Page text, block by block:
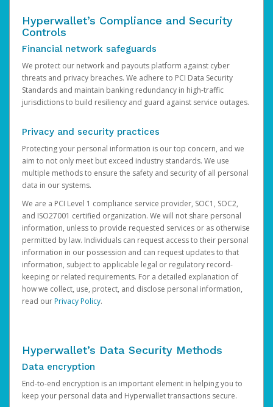
Hyperwallet’s Compliance and Security
Controls
Financial network safeguards
We protect our network and payouts platform against cyber
threats and privacy breaches. We adhere to PCI Data Security
Standards and maintain banking redundancy in high-traffic
jurisdictions to build resiliency and guard against service outages.
Privacy and security practices
Protecting your personal information is our top concern, and we
aim to not only meet but exceed industry standards. We use
multiple methods to ensure the safety and security of all personal
data in our systems.
We are a PCI Level 1 compliance service provider, SOC1, SOC2,
and ISO27001 certified organization. We will not share personal
information, unless to provide requested services or as otherwise
permitted by law. Individuals can request access to their personal
information in our possession and can request updates to that
information, subject to applicable legal or regulatory record-
keeping or related requirements. For a detailed explanation of
how we collect, use, protect, and disclose personal information,
read ourPrivacy Policy.
Hyperwallet’s Data Security Methods
Data encryption
End-to-end encryption is an important element in helping you to
keep your personal data and Hyperwallet transactions secure.